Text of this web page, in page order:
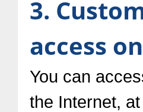
3.
access
You can
the Internet,